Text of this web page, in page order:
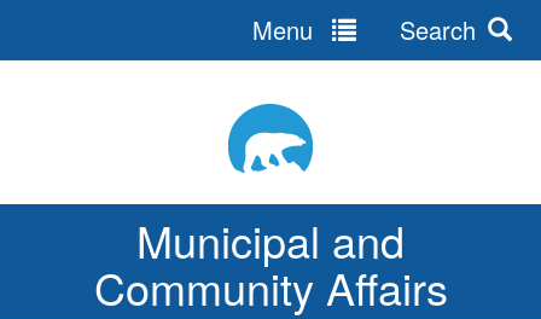
Municipal and
Community Affairs
Menu Search